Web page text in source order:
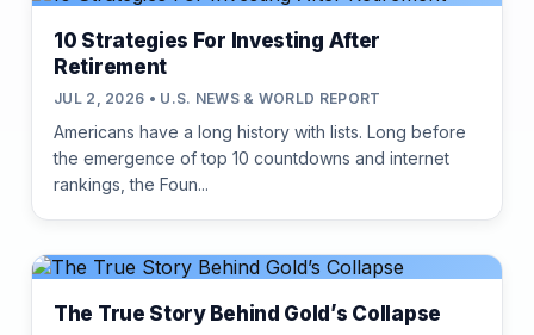
10 Strategies For Investing After
Retirement
JUL 2, 2026 • U.S. NEWS & WORLD REPORT
Americans have a long history with lists. Long before
the emergence of top 10 countdowns and internet
rankings, the Foun...
The True Story Behind Gold’s Collapse